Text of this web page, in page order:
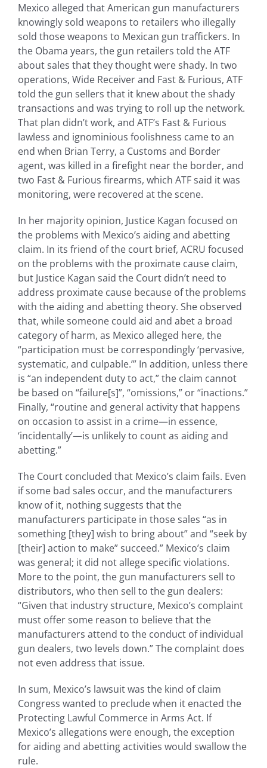
Mexico alleged that American gun manufacturers
knowingly sold weapons to retailers who illegally
sold those weapons to Mexican gun traffickers. In
the Obama years, the gun retailers told the ATF
about sales that they thought were shady. In two
operations, Wide Receiver and Fast & Furious, ATF
told the gun sellers that it knew about the shady
transactions and was trying to roll up the network.
That plan didn’t work, and ATF’s Fast & Furious
lawless and ignominious foolishness came to an
end when Brian Terry, a Customs and Border
agent, was killed in a firefight near the border, and
two Fast & Furious firearms, which ATF said it was
monitoring, were recovered at the scene.
In her majority opinion, Justice Kagan focused on
the problems with Mexico’s aiding and abetting
claim. In its friend of the court brief, ACRU focused
on the problems with the proximate cause claim,
but Justice Kagan said the Court didn’t need to
address proximate cause because of the problems
with the aiding and abetting theory. She observed
that, while someone could aid and abet a broad
category of harm, as Mexico alleged here, the
“participation must be correspondingly ‘pervasive,
systematic, and culpable.’” In addition, unless there
is “an independent duty to act,” the claim cannot
be based on “failure[s]”, “omissions,” or “inactions.”
Finally, “routine and general activity that happens
on occasion to assist in a crime—in essence,
‘incidentally’—is unlikely to count as aiding and
abetting.”
The Court concluded that Mexico’s claim fails. Even
if some bad sales occur, and the manufacturers
know of it, nothing suggests that the
manufacturers participate in those sales “as in
something [they] wish to bring about” and “seek by
[their] action to make” succeed.” Mexico’s claim
was general; it did not allege specific violations.
More to the point, the gun manufacturers sell to
distributors, who then sell to the gun dealers:
“Given that industry structure, Mexico’s complaint
must offer some reason to believe that the
manufacturers attend to the conduct of individual
gun dealers, two levels down.” The complaint does
not even address that issue.
In sum, Mexico’s lawsuit was the kind of claim
Congress wanted to preclude when it enacted the
Protecting Lawful Commerce in Arms Act. If
Mexico’s allegations were enough, the exception
for aiding and abetting activities would swallow the
rule.